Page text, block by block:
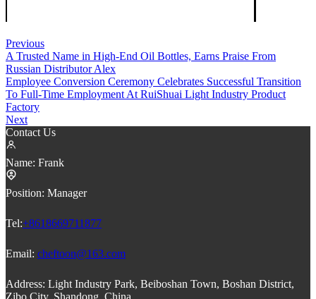
Previous
A Trusted Name in High-End Oil Bottles, Earns Praise From
Russian Distributor Alex
Employee Conversion Ceremony Celebrates Successful Transition
To Full-Time Employment At RuiShuai Light Industry Product
Factory
Next
Contact Us
Name: Frank
Position: Manager
Tel:+8618669711877
Email: cheftoon@163.com
Address: Light Industry Park, Beiboshan Town, Boshan District,
Zibo City, Shandong, China.